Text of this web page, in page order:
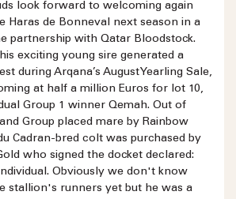
look forward to welcoming again
Haras de Bonneval next season in a
partnership with Qatar Bloodstock.
exciting young sire generated a
during Arqana’s August Yearling Sale,
at half a million Euros for lot 10,
Group 1 winner Qemah. Out of
Group placed mare by Rainbow
Cadran-bred colt was purchased by
who signed the docket declared:
Obviously we don't know
stallion's runners yet but he was a